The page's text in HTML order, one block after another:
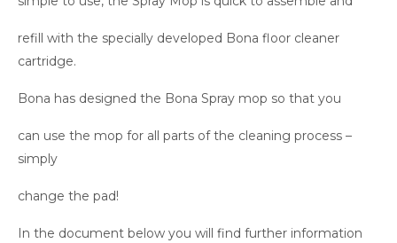
refill with the specially developed Bona floor cleaner
cartridge.
Bona has designed the Bona Spray mop so that you
can use the mop for all parts of the cleaning process –
simply
change the pad!
In the document below you will find further information